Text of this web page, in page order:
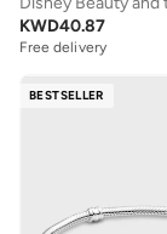
KWD40.87
Free delivery
BESTSELLER